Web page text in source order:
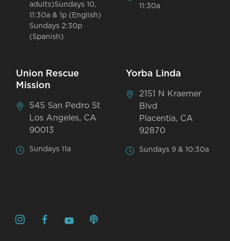
adults)Sundays 10,
11:30a & 1p (English)
Sundays 2:30p
(Spanish)
11:30a
Union Rescue
Mission
545 San Pedro St
Los Angeles, CA
90013
Sundays 11a
Yorba Linda
2151 N Kraemer
Blvd
Placentia, CA
92870
Sundays 9 & 10:30a